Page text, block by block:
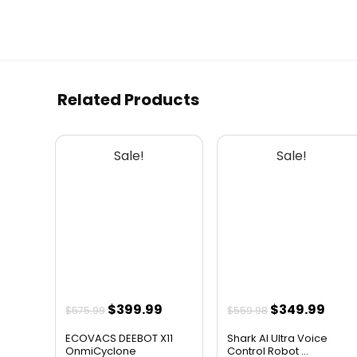
Related Products
Sale!
$575.99 Original
was:
$399.99Current
is:
ECOVACS DEEBOT X11
OnmiCyclone
Sale!
$559.98 Original
was:
$349.99
is:
Shark AI Ultra Voice
Control Robot ...